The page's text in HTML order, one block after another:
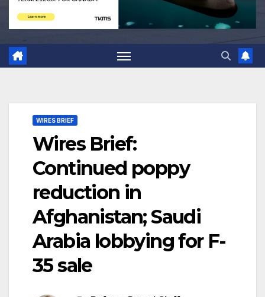
WIRES BRIEF
Wires Brief:
Continued poppy
reduction in
Afghanistan; Saudi
Arabia lobbying for F-
35 sale